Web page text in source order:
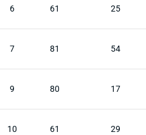
6 61 25
7 81 54
9 80 17
10 61 29